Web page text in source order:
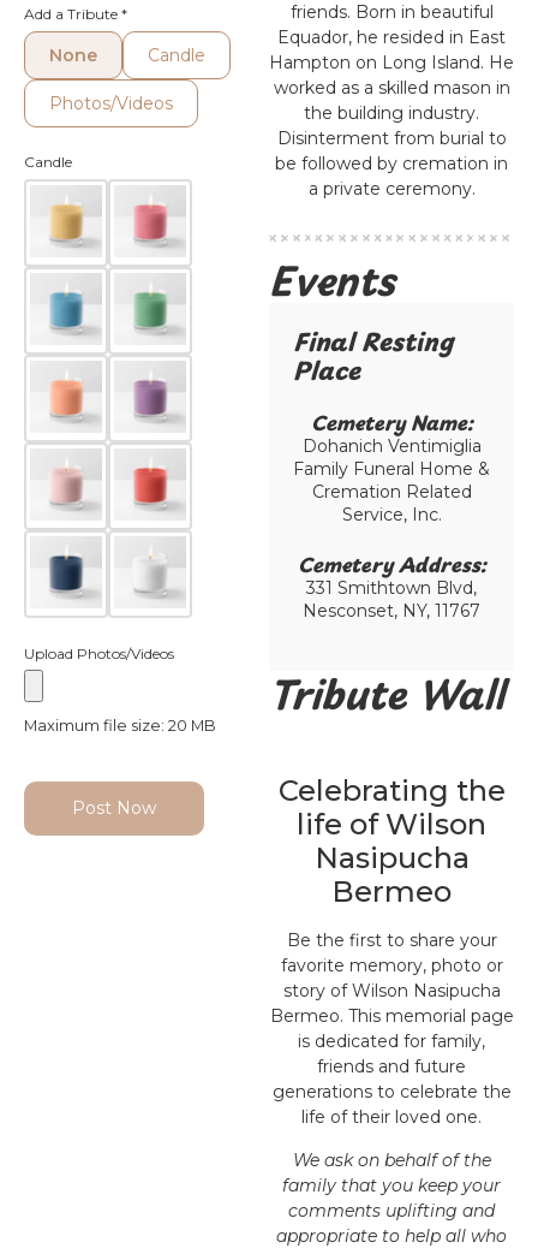
Add a Tribute *
None Candle
Photos/Videos
Candle
Upload Photos/Videos
Maximum file size: 20 MB
Post Now
friends. Born in beautiful
Equador, he resided in East
Hampton on Long Island. He
worked as a skilled mason in
the building industry.
Disinterment from burial to
be followed by cremation in
a private ceremony.
Events
Final Resting
Place​
Cemetery Name:​
Dohanich Ventimiglia
Family Funeral Home &
Cremation Related
Service, Inc.
Cemetery Address:​
331 Smithtown Blvd,
Nesconset, NY, 11767
Tribute Wall
Celebrating the
life of Wilson
Nasipucha
Bermeo
Be the first to share your
favorite memory, photo or
story of Wilson Nasipucha
Bermeo. This memorial page
is dedicated for family,
friends and future
generations to celebrate the
life of their loved one.
We ask on behalf of the
family that you keep your
comments uplifting and
appropriate to help all who